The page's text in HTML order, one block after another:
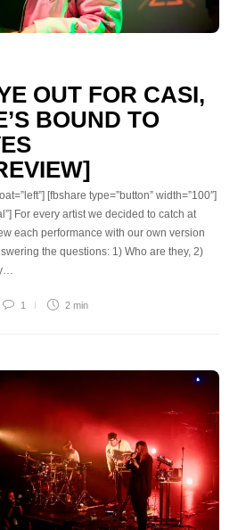
OUT FOR CASI,
BOUND TO
[fbshare type=”button” width=”100″]
For every artist we decided to catch at
each performance with our own version
the questions: 1) Who are they, 2)
1 2 min